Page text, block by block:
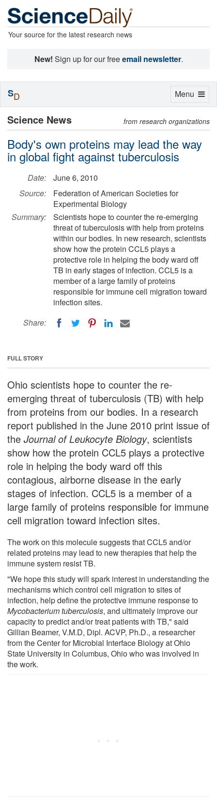
Your source for the latest research news
New! Sign up for our freeemail newsletter.
Science News from research organizations
Body's own proteins may lead the way
in global fight against tuberculosis
Date:
June 6, 2010
Source:
Federation of American Societies for
Experimental Biology
Summary:
Scientists hope to counter the re-emerging
threat of tuberculosis with help from proteins
within our bodies. In new research, scientists
show how the protein CCL5 plays a
protective role in helping the body ward off
TB in early stages of infection. CCL5 is a
member of a large family of proteins
responsible for immune cell migration toward
infection sites.
Share:
FULL STORY
Ohio scientists hope to counter the re-
emerging threat of tuberculosis (TB) with help
from proteins from our bodies. In a research
report published in the June 2010 print issue of
the Journal of Leukocyte Biology, scientists
show how the protein CCL5 plays a protective
role in helping the body ward off this
contagious, airborne disease in the early
stages of infection. CCL5 is a member of a
large family of proteins responsible for immune
cell migration toward infection sites.
The work on this molecule suggests that CCL5 and/or
related proteins may lead to new therapies that help the
immune system resist TB.
"We hope this study will spark interest in understanding the
mechanisms which control cell migration to sites of
infection, help define the protective immune response to
Mycobacterium tuberculosis, and ultimately improve our
capacity to predict and/or treat patients with TB," said
Gillian Beamer, V.M.D, Dipl. ACVP, Ph.D., a researcher
from the Center for Microbial Interface Biology at Ohio
State University in Columbus, Ohio who was involved in
the work.
Toggle
Menu
SD